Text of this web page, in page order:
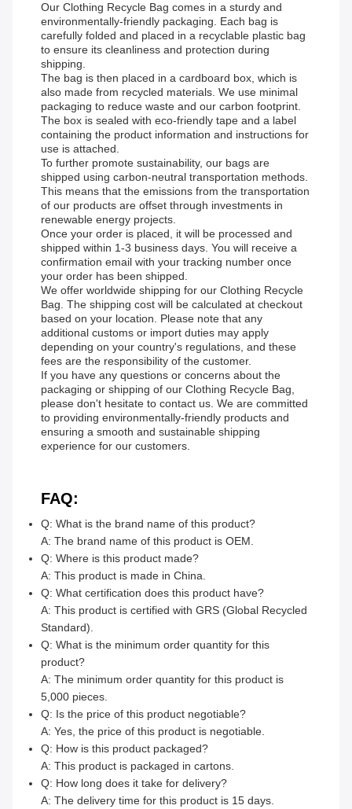
Our Clothing Recycle Bag comes in a sturdy and
environmentally-friendly packaging. Each bag is
carefully folded and placed in a recyclable plastic bag
to ensure its cleanliness and protection during
shipping.
The bag is then placed in a cardboard box, which is
also made from recycled materials. We use minimal
packaging to reduce waste and our carbon footprint.
The box is sealed with eco-friendly tape and a label
containing the product information and instructions for
use is attached.
To further promote sustainability, our bags are
shipped using carbon-neutral transportation methods.
This means that the emissions from the transportation
of our products are offset through investments in
renewable energy projects.
Once your order is placed, it will be processed and
shipped within 1-3 business days. You will receive a
confirmation email with your tracking number once
your order has been shipped.
We offer worldwide shipping for our Clothing Recycle
Bag. The shipping cost will be calculated at checkout
based on your location. Please note that any
additional customs or import duties may apply
depending on your country's regulations, and these
fees are the responsibility of the customer.
If you have any questions or concerns about the
packaging or shipping of our Clothing Recycle Bag,
please don't hesitate to contact us. We are committed
to providing environmentally-friendly products and
ensuring a smooth and sustainable shipping
experience for our customers.
FAQ:
Q: What is the brand name of this product?
A: The brand name of this product is OEM.
Q: Where is this product made?
A: This product is made in China.
Q: What certification does this product have?
A: This product is certified with GRS (Global Recycled
Standard).
Q: What is the minimum order quantity for this
product?
A: The minimum order quantity for this product is
5,000 pieces.
Q: Is the price of this product negotiable?
A: Yes, the price of this product is negotiable.
Q: How is this product packaged?
A: This product is packaged in cartons.
Q: How long does it take for delivery?
A: The delivery time for this product is 15 days.